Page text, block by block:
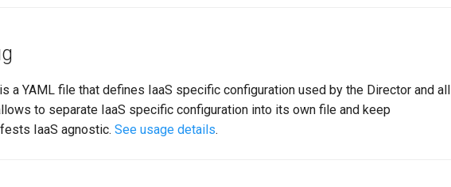
a YAML file that defines IaaS specific configuration used by the Director and all
to separate IaaS specific configuration into its own file and keep
IaaS agnostic. See usage details.